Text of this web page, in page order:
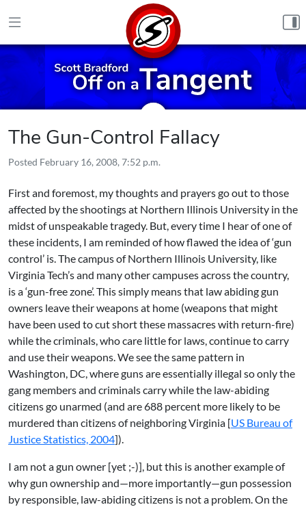
The Gun-Control Fallacy
Posted February 16, 2008, 7:52 p.m.
First and foremost, my thoughts and prayers go out to those
affected by the shootings at Northern Illinois University in the
midst of unspeakable tragedy. But, every time I hear of one of
these incidents, I am reminded of how flawed the idea of ‘gun
control’ is. The campus of Northern Illinois University, like
Virginia Tech’s and many other campuses across the country,
is a ‘gun-free zone’. This simply means that law abiding gun
owners leave their weapons at home (weapons that might
have been used to cut short these massacres with return-fire)
while the criminals, who care little for laws, continue to carry
and use their weapons. We see the same pattern in
Washington, DC, where guns are essentially illegal so only the
gang members and criminals carry while the law-abiding
citizens go unarmed (and are 688 percent more likely to be
murdered than citizens of neighboring Virginia [US Bureau of
Justice Statistics, 2004]).
I am not a gun owner [yet ;-)], but this is another example of
why gun ownership and—more importantly—gun possession
by responsible, law-abiding citizens is not a problem. On the